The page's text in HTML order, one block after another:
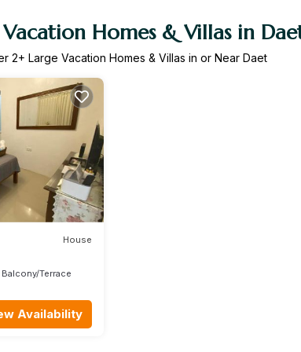
Homes & Villas in
2+ Large Vacation Homes & Villas in or Near Daet
House
Balcony/Terrace
Availability